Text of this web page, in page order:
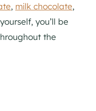
, milk chocolate,
you’ll be
the